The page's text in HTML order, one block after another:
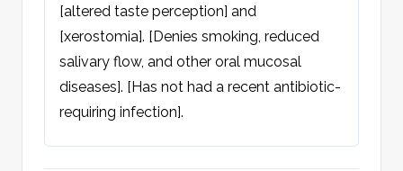
[altered taste perception] and
[xerostomia]. [Denies smoking, reduced
salivary flow, and other oral mucosal
diseases]. [Has not had a recent antibiotic-
requiring infection].